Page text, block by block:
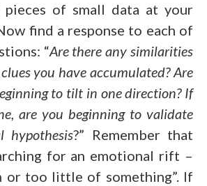
pieces of small data at your
find a response to each of
“Are there any similarities
you have accumulated? Are
to tilt in one direction? If
are you beginning to validate
hypothesis?” Remember that
for an emotional rift –
or too little of something”. If